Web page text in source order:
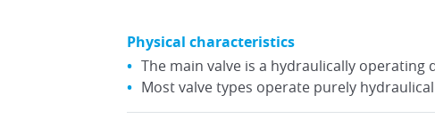
Physical characteristics
The main valve is a hydraulically
Most valve types operate purely